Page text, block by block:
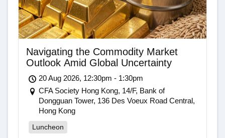
Navigating the Commodity Market
Outlook Amid Global Uncertainty
20 Aug 2026, 12:30pm - 1:30pm
CFA Society Hong Kong, 14/F, Bank of
Dongguan Tower, 136 Des Voeux Road Central,
Hong Kong
Luncheon